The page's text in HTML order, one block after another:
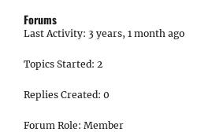
Forums
Last Activity: 3 years, 1 month ago
Topics Started: 2
Replies Created: 0
Forum Role: Member